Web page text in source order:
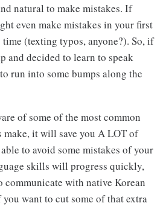
natural to make mistakes. If
even make mistakes in your first
(texting typos, anyone?). So, if
and decided to learn to speak
run into some bumps along the
of some of the most common
make, it will save you A LOT of
to avoid some mistakes of your
skills will progress quickly,
communicate with native Korean
want to cut some of that extra